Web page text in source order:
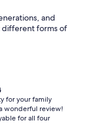
and
different forms of
for your family
wonderful review!
for all four